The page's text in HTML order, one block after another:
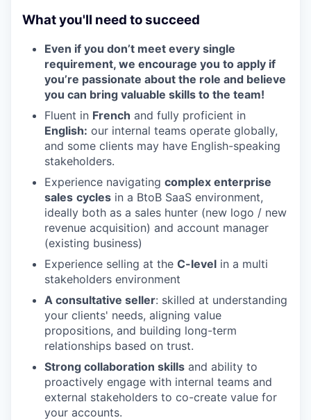
What you'll need to succeed
Even if you don’t meet every single
requirement, we encourage you to apply if
you’re passionate about the role and believe
you can bring valuable skills to the team!
Fluent in French and fully proficient in
English: our internal teams operate globally,
and some clients may have English-speaking
stakeholders.
Experience navigating complex enterprise
sales cycles in a BtoB SaaS environment,
ideally both as a sales hunter (new logo / new
revenue acquisition) and account manager
(existing business)
Experience selling at the C-level in a multi
stakeholders environment
A consultative seller: skilled at understanding
your clients' needs, aligning value
propositions, and building long-term
relationships based on trust.
Strong collaboration skills and ability to
proactively engage with internal teams and
external stakeholders to co-create value for
your accounts.